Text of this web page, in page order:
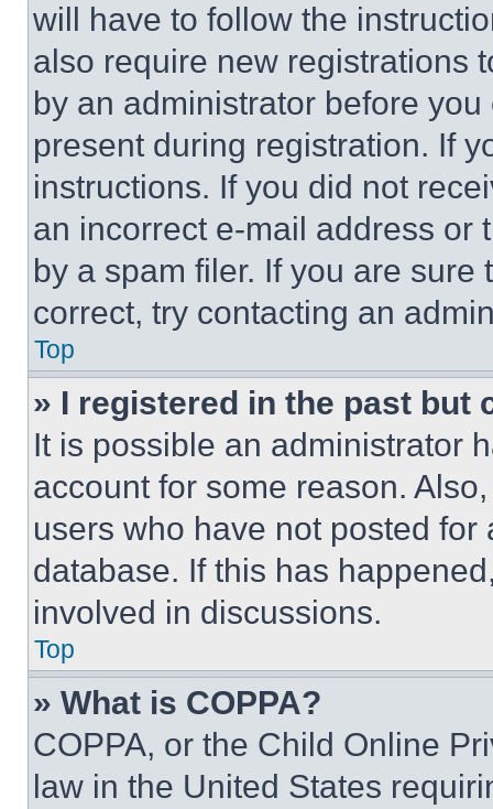
will have to follow the
also require new registrations
by an administrator before
present during registration. If
instructions. If you did not
an incorrect e-mail address or
by a spam filer. If you are
correct, try contacting an
Top
» I registered in the past but
It is possible an administrator
account for some reason.
users who have not posted
database. If this has
involved in discussions.
Top
» What is COPPA?
COPPA, or the Child Online
law in the United States